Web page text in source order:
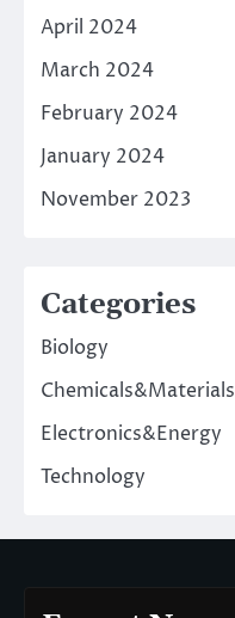
April 2024
March 2024
February 2024
January 2024
November 2023
Categories
Biology
Chemicals&Materials
Electronics&Energy
Technology